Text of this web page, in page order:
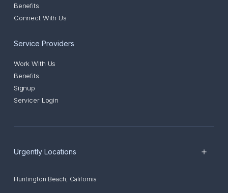
Benefits
Connect With Us
Service Providers
Work With Us
Benefits
Signup
Servicer Login
Urgently Locations
Huntington Beach, California